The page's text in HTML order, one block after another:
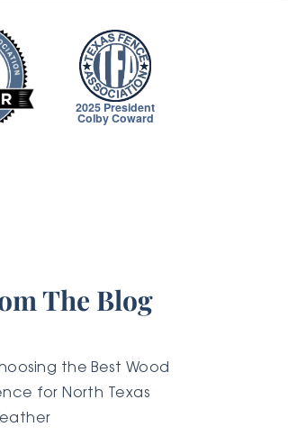
2025 President
Colby Coward
The Blog
the Best Wood
for North Texas